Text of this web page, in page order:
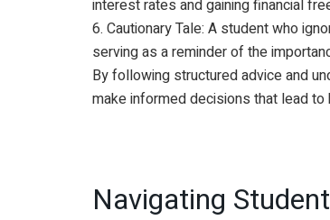
interest rates and gaining financial
6. Cautionary Tale: A student who
serving as a reminder of the
By following structured advice and
make informed decisions that lead
Navigating